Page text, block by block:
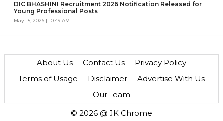
DIC BHASHINI Recruitment 2026 Notification Released for
Young Professional Posts
May 15, 2026 | 10:49 AM
About Us Contact Us
Privacy Policy
Terms of Usage
Disclaimer
Advertise With Us
Our Team
© 2026 @ JK Chrome